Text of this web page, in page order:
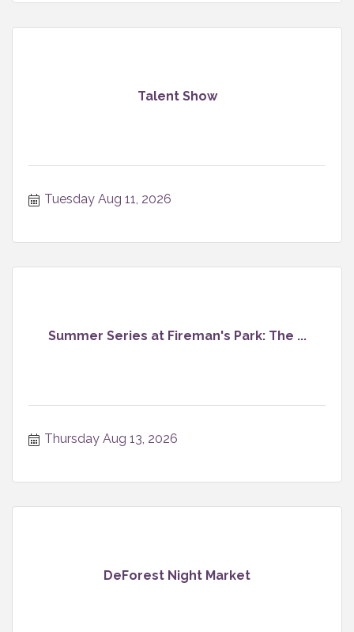
Talent Show
Tuesday Aug 11, 2026
Summer Series at Fireman's Park: The ...
Thursday Aug 13, 2026
DeForest Night Market